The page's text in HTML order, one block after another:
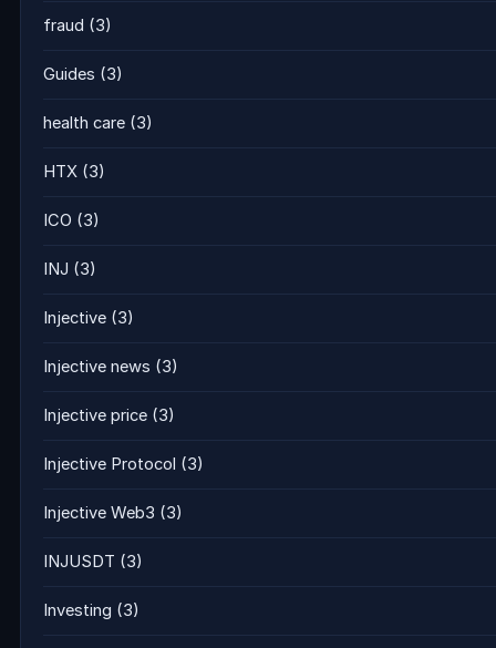
fraud (3)
Guides (3)
health care (3)
HTX (3)
ICO (3)
INJ (3)
Injective (3)
Injective news (3)
Injective price (3)
Injective Protocol (3)
Injective Web3 (3)
INJUSDT (3)
Investing (3)